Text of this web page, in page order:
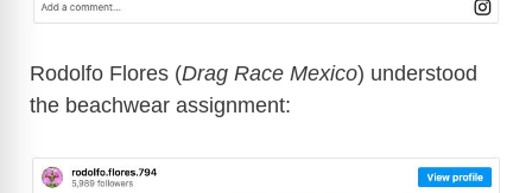
Rodolfo Flores (Drag Race Mexico) understood
the beachwear assignment: